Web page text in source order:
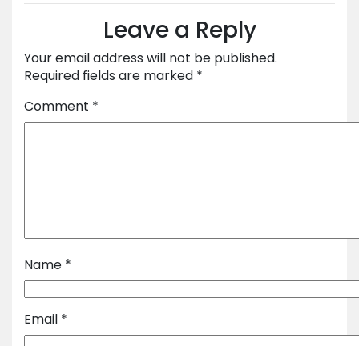
Leave a Reply
Your email address will not be published.
Required fields are marked *
Comment *
Name *
Email *